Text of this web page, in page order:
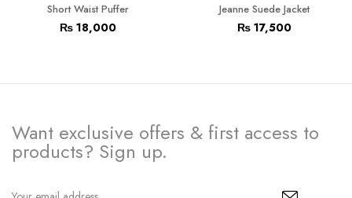
Short Waist Puffer
₨ 18,000
Jeanne Suede Jacket
₨17,500
Want exclusive offers & first access to
products? Sign up.